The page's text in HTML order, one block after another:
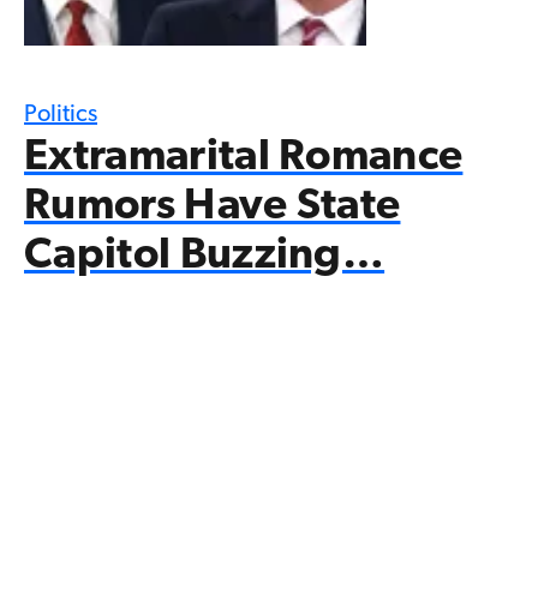
Politics
Extramarital Romance
Rumors Have State
Capitol Buzzing…